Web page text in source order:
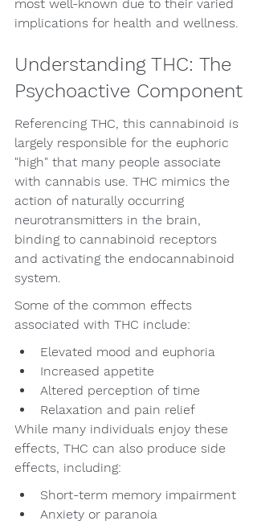
most well-known due to their varied
implications for health and wellness.
Understanding THC: The
Psychoactive Component
Referencing THC, this cannabinoid is
largely responsible for the euphoric
"high" that many people associate
with cannabis use. THC mimics the
action of naturally occurring
neurotransmitters in the brain,
binding to cannabinoid receptors
and activating the endocannabinoid
system.
Some of the common effects
associated with THC include:
Elevated mood and euphoria
Increased appetite
Altered perception of time
Relaxation and pain relief
While many individuals enjoy these
effects, THC can also produce side
effects, including:
Short-term memory impairment
Anxiety or paranoia